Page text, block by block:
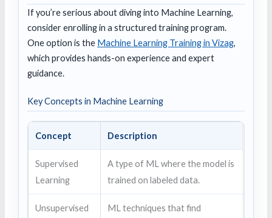
If you’re serious about diving into Machine Learning,
consider enrolling in a structured training program.
One option is the Machine Learning Training in Vizag,
which provides hands-on experience and expert
guidance.
Key Concepts in Machine Learning
Concept Description
Supervised
Learning
A type of ML where the model is
trained on labeled data.
Unsupervised
ML techniques that find